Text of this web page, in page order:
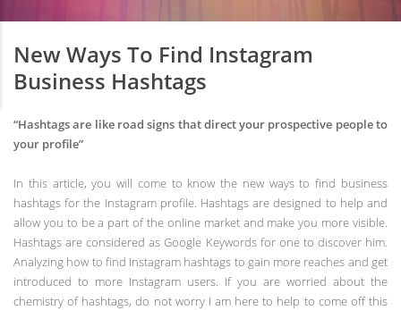
New Ways To Find Instagram
Business Hashtags
“Hashtags are like road signs that direct your prospective people to
your profile”
In this article, you will come to know the new ways to find business
hashtags for the Instagram profile. Hashtags are designed to help and
allow you to be a part of the online market and make you more visible.
Hashtags are considered as Google Keywords for one to discover him.
Analyzing how to find Instagram hashtags to gain more reaches and get
introduced to more Instagram users. If you are worried about the
chemistry of hashtags, do not worry I am here to help to come off this